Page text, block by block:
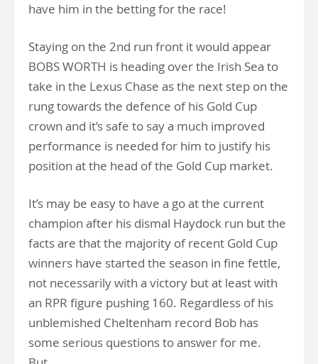
have him in the betting for the race!
Staying on the 2nd run front it would appear
BOBS WORTH is heading over the Irish Sea to
take in the Lexus Chase as the next step on the
rung towards the defence of his Gold Cup
crown and it’s safe to say a much improved
performance is needed for him to justify his
position at the head of the Gold Cup market.
It’s may be easy to have a go at the current
champion after his dismal Haydock run but the
facts are that the majority of recent Gold Cup
winners have started the season in fine fettle,
not necessarily with a victory but at least with
an RPR figure pushing 160. Regardless of his
unblemished Cheltenham record Bob has
some serious questions to answer for me.